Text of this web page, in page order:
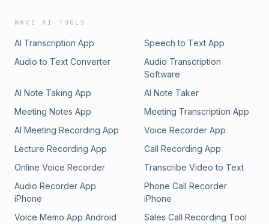
WAVE AI TOOLS
AI Transcription App
Speech to Text App
Audio to Text Converter
Audio Transcription
Software
AI Note Taking App
AI Note Taker
Meeting Notes App
Meeting Transcription App
AI Meeting Recording App
Voice Recorder App
Lecture Recording App
Call Recording App
Online Voice Recorder
Transcribe Video to Text
Audio Recorder App
iPhone
Phone Call Recorder
iPhone
Voice Memo App Android
Sales Call Recording Tool